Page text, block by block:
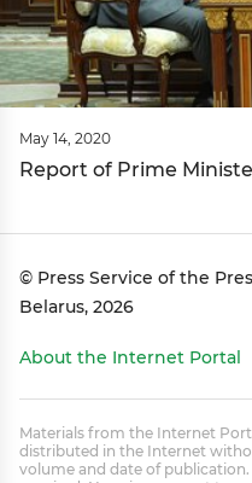
May 14, 2020
Report of Prime
© Press Service of the
Belarus, 2026
About the Internet Portal
Materials from the Internet
distributed in the Internet
volume and date of